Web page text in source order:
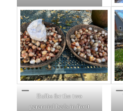
Bulbs for the two
perennial beds in front